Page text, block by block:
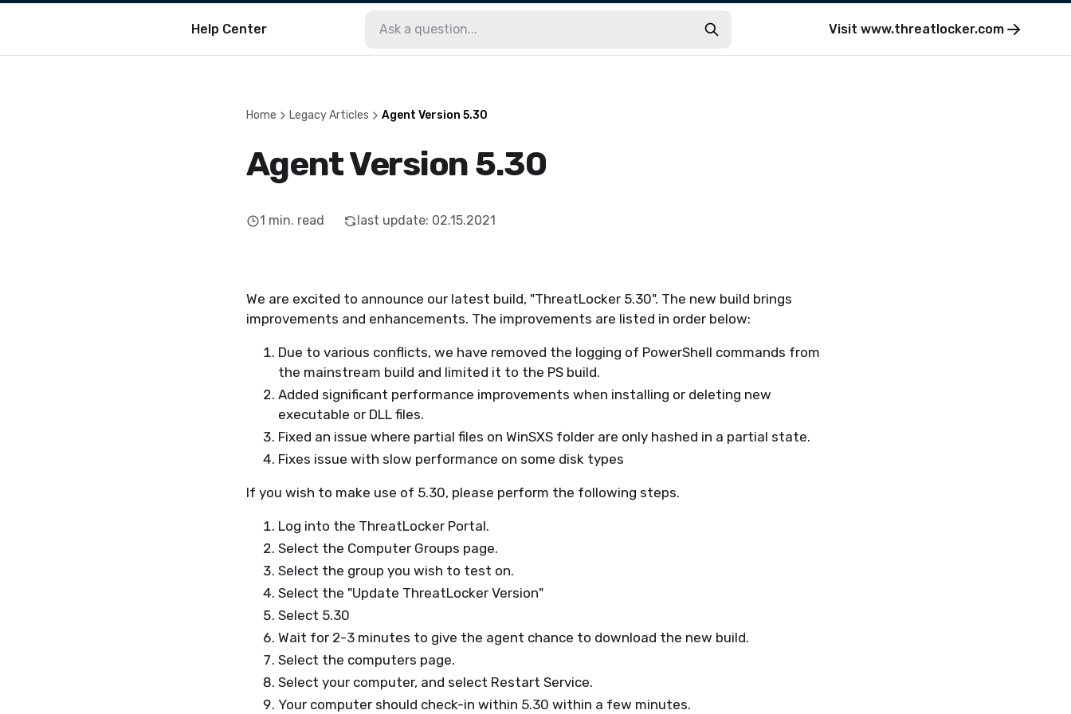
Help Center Visit www.threatlocker.com
Home Legacy Articles Agent Version 5.30
Agent Version 5.30
1 min. read last update: 02.15.2021
We are excited to announce our latest build, "ThreatLocker 5.30". The new build brings
improvements and enhancements. The improvements are listed in order below:
Due to various conflicts, we have removed the logging of PowerShell commands from
the mainstream build and limited it to the PS build.
Added significant performance improvements when installing or deleting new
executable or DLL files.
Fixed an issue where partial files on WinSXS folder are only hashed in a partial state.
Fixes issue with slow performance on some disk types
If you wish to make use of 5.30, please perform the following steps.
Log into the ThreatLocker Portal.
Select the Computer Groups page.
Select the group you wish to test on.
Select the "Update ThreatLocker Version"
Select 5.30
Wait for 2-3 minutes to give the agent chance to download the new build.
Select the computers page.
Select your computer, and select Restart Service.
Your computer should check-in within 5.30 within a few minutes.